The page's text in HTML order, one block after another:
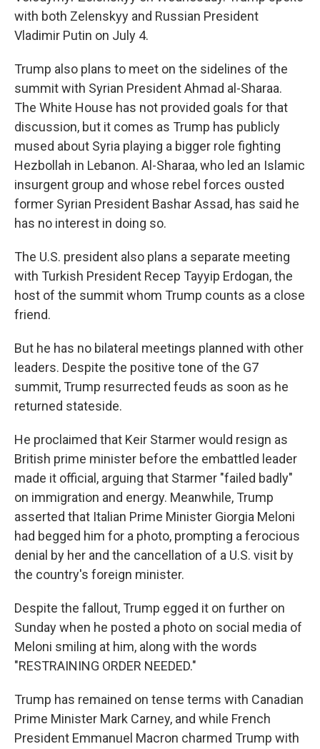
with both Zelenskyy and Russian President
Vladimir Putin on July 4.
Trump also plans to meet on the sidelines of the
summit with Syrian President Ahmad al-Sharaa.
The White House has not provided goals for that
discussion, but it comes as Trump has publicly
mused about Syria playing a bigger role fighting
Hezbollah in Lebanon. Al-Sharaa, who led an Islamic
insurgent group and whose rebel forces ousted
former Syrian President Bashar Assad, has said he
has no interest in doing so.
The U.S. president also plans a separate meeting
with Turkish President Recep Tayyip Erdogan, the
host of the summit whom Trump counts as a close
friend.
But he has no bilateral meetings planned with other
leaders. Despite the positive tone of the G7
summit, Trump resurrected feuds as soon as he
returned stateside.
He proclaimed that Keir Starmer would resign as
British prime minister before the embattled leader
made it official, arguing that Starmer "failed badly"
on immigration and energy. Meanwhile, Trump
asserted that Italian Prime Minister Giorgia Meloni
had begged him for a photo, prompting a ferocious
denial by her and the cancellation of a U.S. visit by
the country's foreign minister.
Despite the fallout, Trump egged it on further on
Sunday when he posted a photo on social media of
Meloni smiling at him, along with the words
"RESTRAINING ORDER NEEDED."
Trump has remained on tense terms with Canadian
Prime Minister Mark Carney, and while French
President Emmanuel Macron charmed Trump with